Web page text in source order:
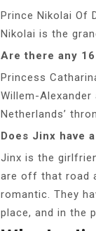
Prince Nikolai Of
Nikolai is the
Are there any
Princess
Willem-
Netherlands’
Does Jinx have
Jinx is the
are off that road
romantic. They
place, and in the